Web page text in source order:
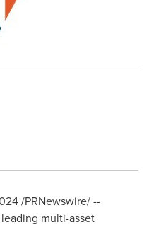
/PRNewswire/ --
multi-asset